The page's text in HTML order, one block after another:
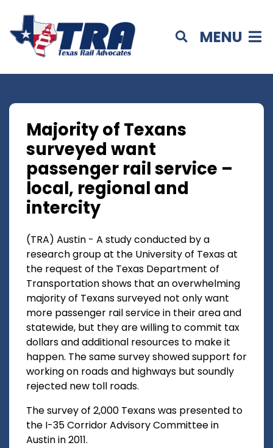
MENU
Majority of Texans
surveyed want
passenger rail service –
local, regional and
intercity
(TRA) Austin - A study conducted by a
research group at the University of Texas at
the request of the Texas Department of
Transportation shows that an overwhelming
majority of Texans surveyed not only want
more passenger rail service in their area and
statewide, but they are willing to commit tax
dollars and additional resources to make it
happen. The same survey showed support for
working on roads and highways but soundly
rejected new toll roads.
The survey of 2,000 Texans was presented to
the I-35 Corridor Advisory Committee in
Austin in 2011.